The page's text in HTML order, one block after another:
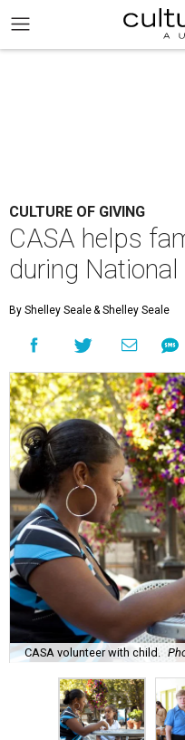
CULTURE OF GIVING
CASA helps
during
By Shelley Seale& Shelley Seale
CASA volunteer with child.